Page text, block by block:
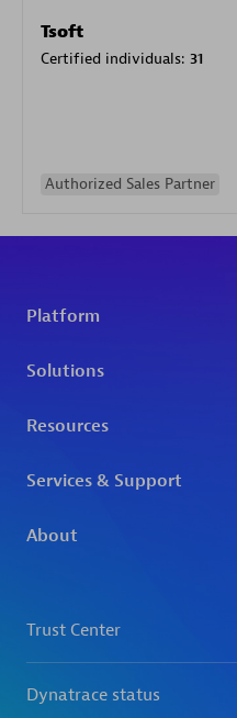
Tsoft
Certified individuals: 31
Authorized Sales Partner